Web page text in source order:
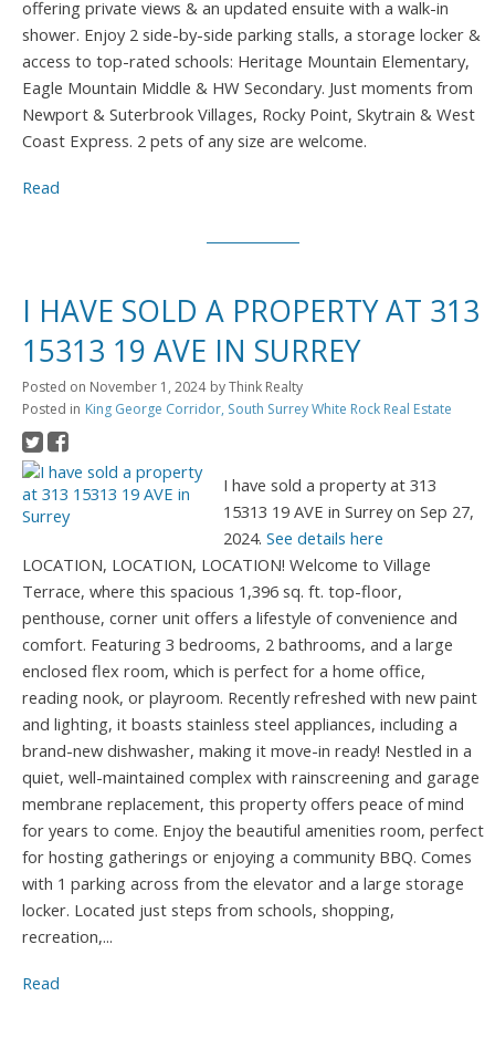
offering private views & an updated ensuite with a walk-in
shower. Enjoy 2 side-by-side parking stalls, a storage locker &
access to top-rated schools: Heritage Mountain Elementary,
Eagle Mountain Middle & HW Secondary. Just moments from
Newport & Suterbrook Villages, Rocky Point, Skytrain & West
Coast Express. 2 pets of any size are welcome.
Read
I HAVE SOLD A PROPERTY AT 313
15313 19 AVE IN SURREY
Posted on November 1, 2024 byThink Realty
Posted in King George Corridor, South Surrey White Rock Real Estate
I have sold a property at 313
15313 19 AVE in Surrey on Sep 27,
2024.See details here
LOCATION, LOCATION, LOCATION! Welcome to Village
Terrace, where this spacious 1,396 sq. ft. top-floor,
penthouse, corner unit offers a lifestyle of convenience and
comfort. Featuring 3 bedrooms, 2 bathrooms, and a large
enclosed flex room, which is perfect for a home office,
reading nook, or playroom. Recently refreshed with new paint
and lighting, it boasts stainless steel appliances, including a
brand-new dishwasher, making it move-in ready! Nestled in a
quiet, well-maintained complex with rainscreening and garage
membrane replacement, this property offers peace of mind
for years to come. Enjoy the beautiful amenities room, perfect
for hosting gatherings or enjoying a community BBQ. Comes
with 1 parking across from the elevator and a large storage
locker. Located just steps from schools, shopping,
recreation,...
Read